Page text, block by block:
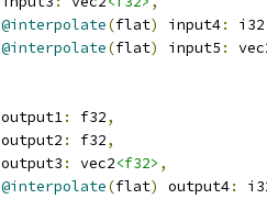
@interpolate(flat) input4: i32
@interpolate(flat) input5 :
output1: f32,
output2 : f32,
output3 : vec2<f32> ,
@interpolate(flat) output4: